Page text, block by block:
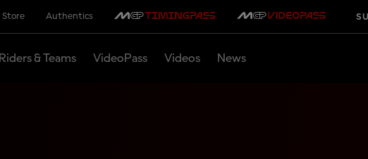
Store Authentics
Riders & Teams VideoPass Videos News